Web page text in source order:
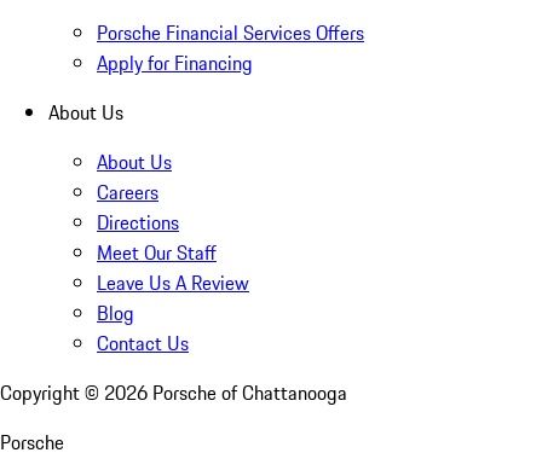
Porsche Financial Services Offers
Apply for Financing
About Us
About Us
Careers
Directions
Meet Our Staff
Leave Us A Review
Blog
Contact Us
Copyright © 2026 Porsche of Chattanooga
Porsche